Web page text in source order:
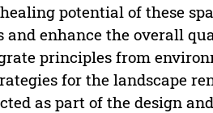
potential of these
enhance the overall
principles from
for the landscape
as part of the design